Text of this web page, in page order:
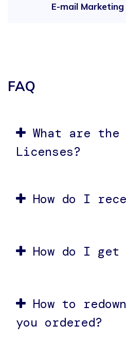
E-mail
FAQ
What are the
Licenses?
How do I
How do I get
How to
you ordered?